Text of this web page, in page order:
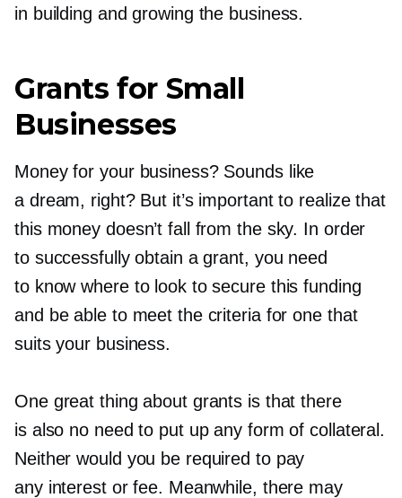
in building and growing the business.
Grants for Small
Businesses
Money for your business? Sounds like
a dream, right? But it’s important to realize that
this money doesn’t fall from the sky. In order
to successfully obtain a grant, you need
to know where to look to secure this funding
and be able to meet the criteria for one that
suits your business.
One great thing about grants is that there
is also no need to put up any form of collateral.
Neither would you be required to pay
any interest or fee. Meanwhile, there may